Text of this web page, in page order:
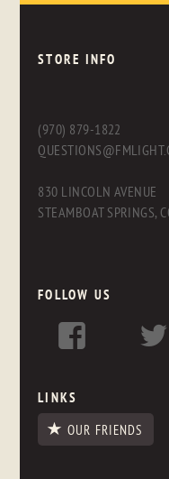
STORE INFO
(970) 879-1822
830 LINCOLN AVENUE
STEAMBOAT SPRINGS,
FOLLOW US
LINKS
OUR FRIENDS